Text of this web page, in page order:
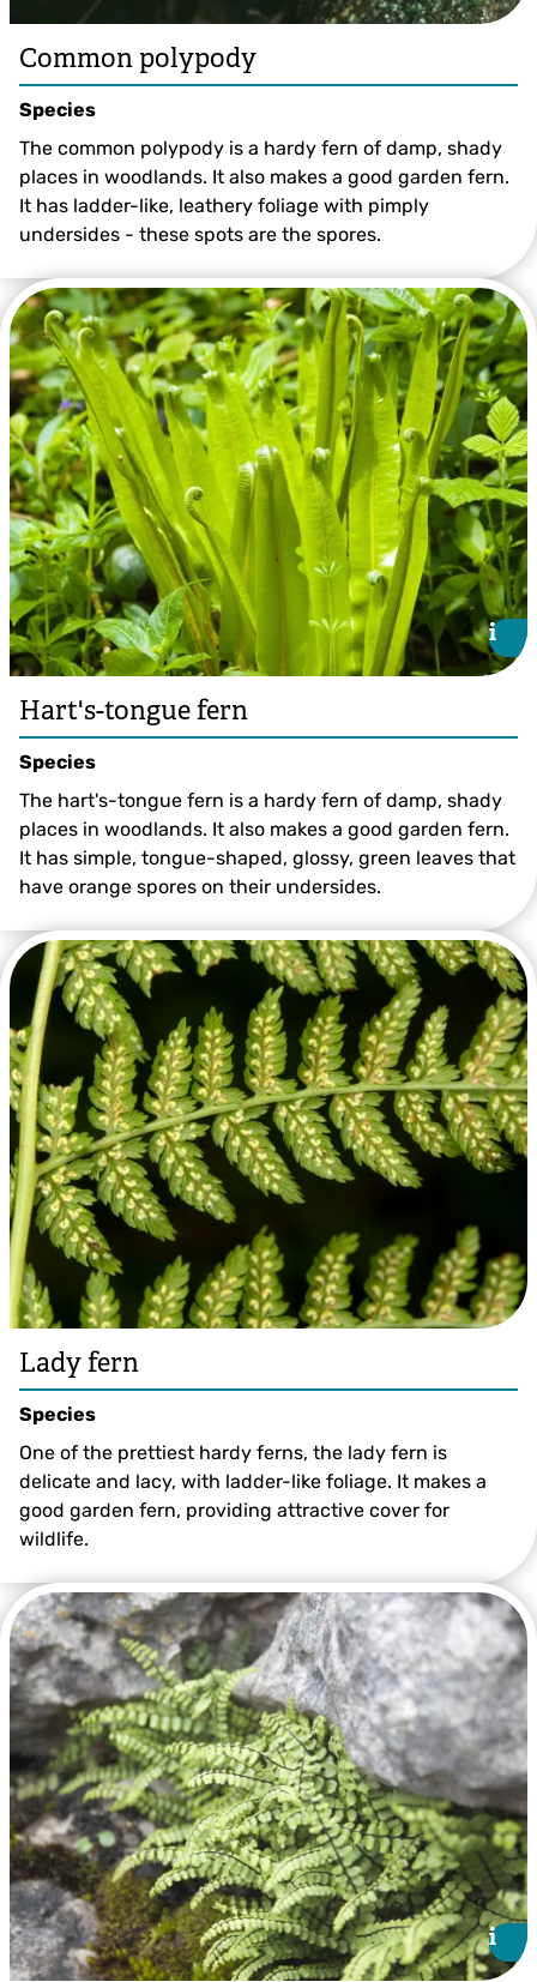
Common polypody
Species
The common polypody is a hardy fern of damp, shady
places in woodlands. It also makes a good garden fern.
It has ladder-like, leathery foliage with pimply
undersides - these spots are the spores.
©Paul Lane
i
i
Hart's-tongue fern
Species
The hart's-tongue fern is a hardy fern of damp, shady
places in woodlands. It also makes a good garden fern.
It has simple, tongue-shaped, glossy, green leaves that
have orange spores on their undersides.
Lady fern
Species
One of the prettiest hardy ferns, the lady fern is
delicate and lacy, with ladder-like foliage. It makes a
good garden fern, providing attractive cover for
wildlife.
i
i